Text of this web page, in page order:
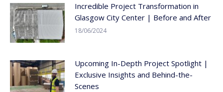
Incredible Project Transformation in
Glasgow City Center | Before and After
18/06/2024
Upcoming In-Depth Project Spotlight |
Exclusive Insights and Behind-the-
Scenes